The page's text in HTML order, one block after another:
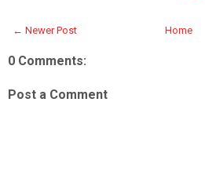
← Newer Post Home
0 Comments:
Post a Comment